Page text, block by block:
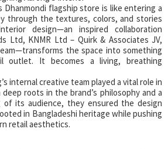
Dhanmondi flagship store is like entering a
through the textures, colors, and stories
design—an inspired collaboration
Ltd, KNMR Ltd – Quirk & Associates JV,
the space into something
outlet. It becomes a living, breathing
internal creative team played a vital role in
roots in the brand’s philosophy and a
of its audience, they ensured the design
in Bangladeshi heritage while pushing
retail aesthetics.